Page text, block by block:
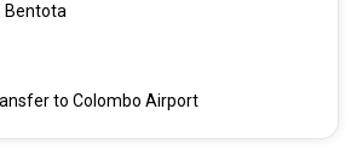
Bentota
to Colombo Airport